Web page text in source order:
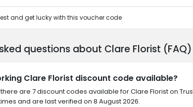
and get lucky with this voucher code
questions about Clare Florist (FAQ)
Clare Florist discount code available?
are 7 discount codes available for Clare Florist on
and are last verified on 8 August 2026.